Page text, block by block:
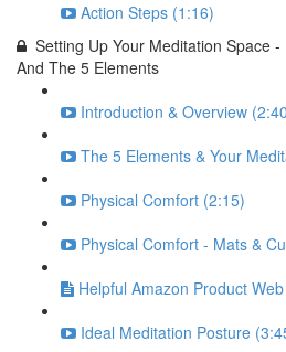
Action Steps (1:16)
Setting Up Your Meditation Space
And The 5 Elements
Introduction & Overview
The 5 Elements & Your
Physical Comfort (2:15)
Physical Comfort - Mats &
Helpful Amazon Product
Ideal Meditation Posture